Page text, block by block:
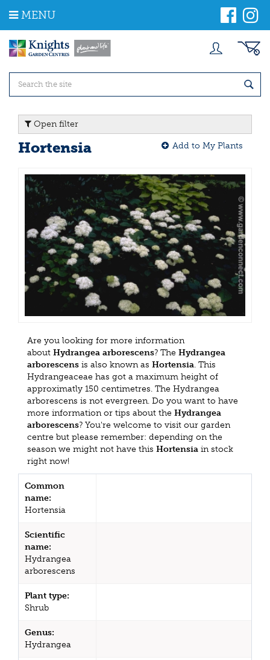
m
MENU
Open filter
Hortensia Add to My Plants
Are you looking for more information
about Hydrangea arborescens? The Hydrangea
arborescens is also known as Hortensia. This
Hydrangeaceae has got a maximum height of
approximatly 150 centimetres. The Hydrangea
arborescens is not evergreen. Do you want to have
more information or tips about the Hydrangea
arborescens? You're welcome to visit our garden
centre but please remember: depending on the
season we might not have this Hortensia in stock
right now!
Common
name:
Hortensia
Scientific
name:
Hydrangea
arborescens
Plant type:
Shrub
Genus:
Hydrangea